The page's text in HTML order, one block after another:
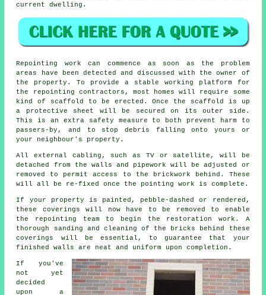
current dwelling.
Repointing work can commence as soon as the problem
areas have been detected and discussed with the owner of
the property. To provide a stable working platform for
the repointing contractors, most homes will require some
kind of scaffold to be erected. Once the scaffold is up
a protective sheet will be secured on its outer side.
This is an extra safety measure to both prevent harm to
passers-by, and to stop debris falling onto yours or
your neighbour's property.
All external cabling, such as TV or satellite, will be
detached from the walls and pipework will be adjusted or
removed to permit access to the brickwork behind. These
will all be re-fixed once the pointing work is complete.
If your property is painted, pebble-dashed or rendered,
these coverings will now have to be removed to enable
the repointing team to begin the restoration work. A
thorough sanding and cleaning of the bricks behind these
coverings will be essential, to guarantee that your
finished walls are neat and uniform upon completion.
If you've
not yet
decided
upon a